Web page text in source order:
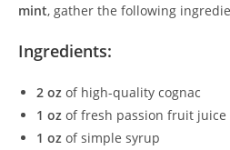
mint, gather the following
Ingredients:
2 oz of high-quality cognac
1 oz of fresh passion fruit juice
1 oz of simple syrup